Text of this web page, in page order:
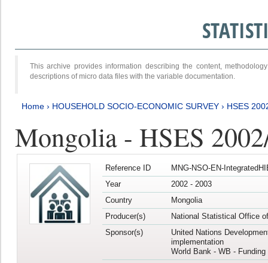
This archive provides information describing the content,
descriptions of micro data files with the variable documentation.
Home › HOUSEHOLD SOCIO-ECONOMIC SURVEY › HSES
Mongolia - HSES
Reference ID
MNG-NSO-EN-
Year
2002 - 2003
Country
Mongolia
Producer(s)
National Statistical Office
Sponsor(s)
United Nations
implementation
World Bank - WB -